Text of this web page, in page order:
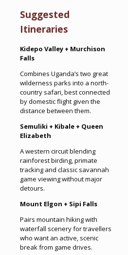
Suggested
Itineraries
Kidepo Valley + Murchison
Falls
Combines Uganda’s two great
wilderness parks into a north-
country safari, best connected
by domestic flight given the
distance between them.
Semuliki + Kibale + Queen
Elizabeth
A western circuit blending
rainforest birding, primate
tracking and classic savannah
game viewing without major
detours.
Mount Elgon + Sipi Falls
Pairs mountain hiking with
waterfall scenery for travellers
who want an active, scenic
break from game drives.